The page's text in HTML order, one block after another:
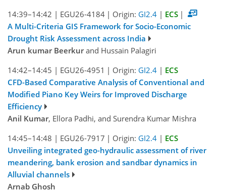
14:39–14:42 | EGU26-4184 | Origin: GI2.4 | ECS |
A Multi-Criteria GIS Framework for Socio-Economic
Drought Risk Assessment across India
Arun kumar Beerkurand Hussain Palagiri
14:42–14:45 | EGU26-4951 | Origin: GI2.4 | ECS
CFD-Based Comparative Analysis of Conventional and
Modified Piano Key Weirs for Improved Discharge
Efficiency
Anil Kumar, Ellora Padhi, and Surendra Kumar Mishra
14:45–14:48 | EGU26-7917 | Origin: GI2.4 | ECS
Unveiling integrated geo-hydraulic assessment of river
meandering, bank erosion and sandbar dynamics in
Alluvial channels
Arnab Ghosh